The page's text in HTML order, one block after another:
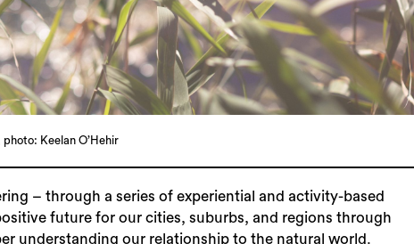
Keelan O’Hehir
– through a series of experiential and activity-based
future for our cities, suburbs, and regions through
understanding our relationship to the natural world.